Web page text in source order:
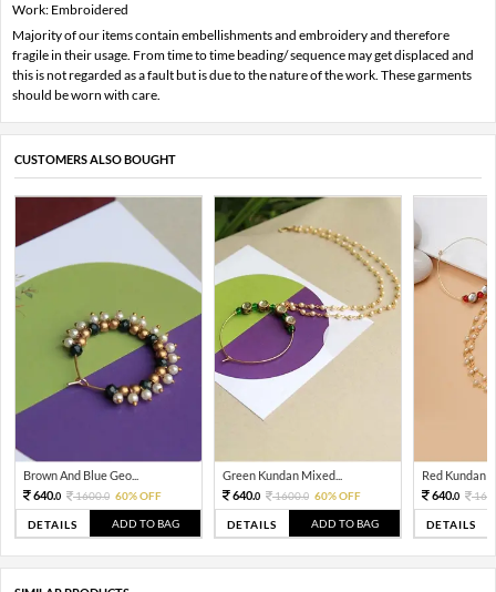
Work: Embroidered
Majority of our items contain embellishments and embroidery and therefore
fragile in their usage. From time to time beading/ sequence may get displaced and
this is not regarded as a fault but is due to the nature of the work. These garments
should be worn with care.
CUSTOMERS ALSO BOUGHT
Brown And Blue Geo...
640.0 1600.0 60% OFF
DETAILS ADD TO BAG
Green Kundan Mixed...
640.0 1600.0 60% OFF
DETAILS ADD TO BAG
Red Kundan
640.0
DETAILS